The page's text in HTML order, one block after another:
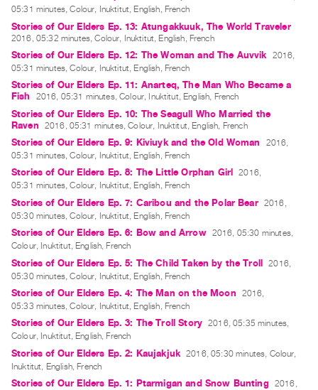
ORGANIZATION
About
Vtape
Mandate
&
Values
The
Commons
@
401
Staff
Training
Opportunities
Contact
Hours
Privacy
Policy
&
Terms
05:31 minutes, Colour, Inuktitut, English, French
Stories of Our Elders Ep. 13: Atungakkuuk, The World Traveler
2016, 05:32 minutes, Colour, Inuktitut, English, French
Stories of Our Elders Ep. 12: The Woman and The Auvvik
2016,
05:31 minutes, Colour, Inuktitut, English, French
Stories of Our Elders Ep. 11: Anarteq, The Man Who Became a
Fish
2016, 05:31 minutes, Colour, Inuktitut, English, French
Stories of Our Elders Ep. 10: The Seagull Who Married the
Raven
2016, 05:31 minutes, Colour, Inuktitut, English, French
Stories of Our Elders Ep. 9: Kiviuyk and the Old Woman
2016,
05:31 minutes, Colour, Inuktitut, English, French
Stories of Our Elders Ep. 8: The Little Orphan Girl
2016,
05:31 minutes, Colour, Inuktitut, English, French
Stories of Our Elders Ep. 7: Caribou and the Polar Bear 2016,
05:30 minutes, Colour, Inuktitut, English, French
Stories of Our Elders Ep. 6: Bow and Arrow 2016, 05:30 minutes,
Colour, Inuktitut, English, French
Stories of Our Elders Ep. 5: The Child Taken by the Troll 2016,
05:30 minutes, Colour, Inuktitut, English, French
Stories of Our Elders Ep. 4: The Man on the Moon
2016,
05:33 minutes, Colour, Inuktitut, English, French
Stories of Our Elders Ep. 3: The Troll Story 2016, 05:35 minutes,
Colour, Inuktitut, English, French
Stories of Our Elders Ep. 2: Kaujakjuk 2016, 05:30 minutes, Colour,
Inuktitut, English, French
Stories of Our Elders Ep. 1: Ptarmigan and Snow Bunting 2016,